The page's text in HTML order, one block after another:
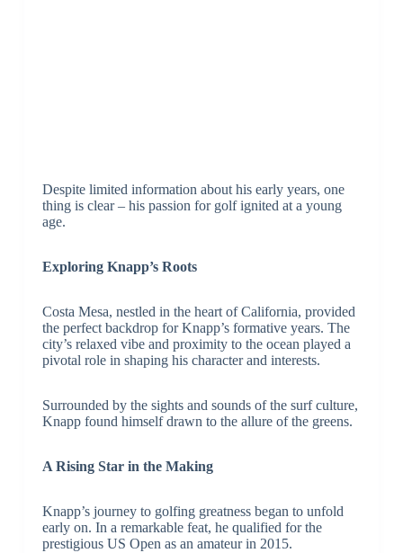
Despite limited information about his early years, one
thing is clear – his passion for golf ignited at a young
age.
Exploring Knapp’s Roots
Costa Mesa, nestled in the heart of California, provided
the perfect backdrop for Knapp’s formative years. The
city’s relaxed vibe and proximity to the ocean played a
pivotal role in shaping his character and interests.
Surrounded by the sights and sounds of the surf culture,
Knapp found himself drawn to the allure of the greens.
A Rising Star in the Making
Knapp’s journey to golfing greatness began to unfold
early on. In a remarkable feat, he qualified for the
prestigious US Open as an amateur in 2015.